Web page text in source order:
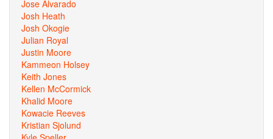
Jose Alvarado
Josh Heath
Josh Okogie
Julian Royal
Justin Moore
Kammeon Holsey
Keith Jones
Kellen McCormick
Khalid Moore
Kowacie Reeves
Kristian Sjolund